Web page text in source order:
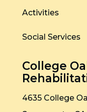
Activities
Social Services
College
4635 College